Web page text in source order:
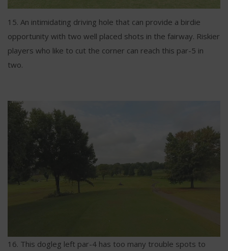
15. An intimidating driving hole that can provide a birdie
opportunity with two well placed shots in the fairway. Riskier
players who like to cut the corner can reach this par-5 in
two.
16. This dogleg left par-4 has too many trouble spots to